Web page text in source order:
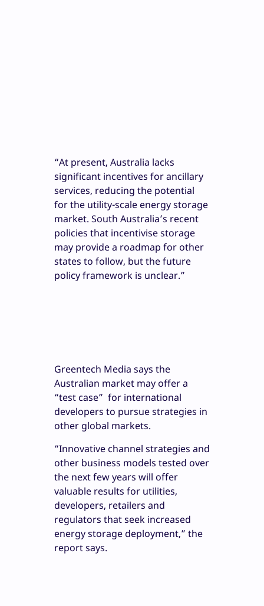
“At present, Australia lacks
significant incentives for ancillary
services, reducing the potential
for the utility-scale energy storage
market. South Australia’s recent
policies that incentivise storage
may provide a roadmap for other
states to follow, but the future
policy framework is unclear.”
Greentech Media says the
Australian market may offer a
“test case” for international
developers to pursue strategies in
other global markets.
“Innovative channel strategies and
other business models tested over
the next few years will offer
valuable results for utilities,
developers, retailers and
regulators that seek increased
energy storage deployment,” the
report says.